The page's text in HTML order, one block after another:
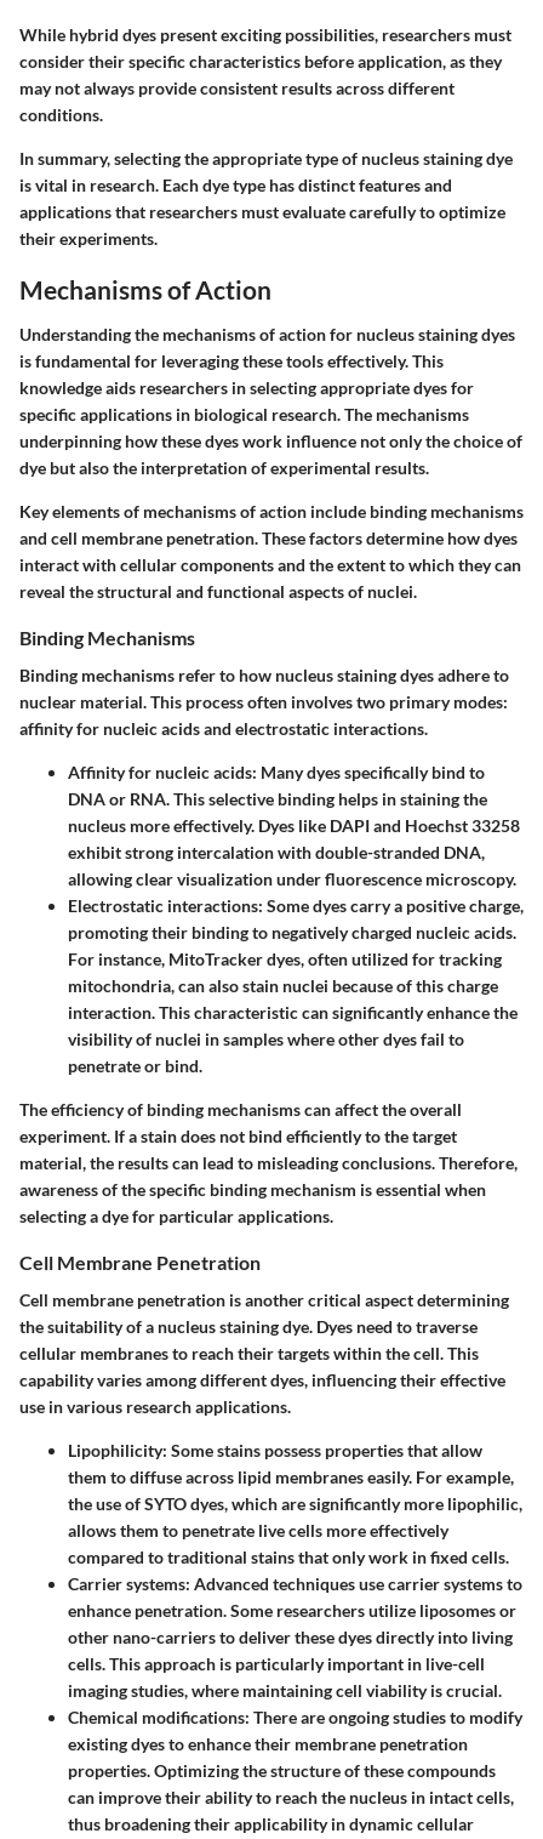
While hybrid dyes present exciting possibilities, researchers must
consider their specific characteristics before application, as they
may not always provide consistent results across different
conditions.
In summary, selecting the appropriate type of nucleus staining dye
is vital in research. Each dye type has distinct features and
applications that researchers must evaluate carefully to optimize
their experiments.
Mechanisms of Action
Understanding the mechanisms of action for nucleus staining dyes
is fundamental for leveraging these tools effectively. This
knowledge aids researchers in selecting appropriate dyes for
specific applications in biological research. The mechanisms
underpinning how these dyes work influence not only the choice of
dye but also the interpretation of experimental results.
Key elements of mechanisms of action include binding mechanisms
and cell membrane penetration. These factors determine how dyes
interact with cellular components and the extent to which they can
reveal the structural and functional aspects of nuclei.
Binding Mechanisms
Binding mechanisms refer to how nucleus staining dyes adhere to
nuclear material. This process often involves two primary modes:
affinity for nucleic acids and electrostatic interactions.
Affinity for nucleic acids: Many dyes specifically bind to
DNA or RNA. This selective binding helps in staining the
nucleus more effectively. Dyes like DAPI and Hoechst 33258
exhibit strong intercalation with double-stranded DNA,
allowing clear visualization under fluorescence microscopy.
Electrostatic interactions: Some dyes carry a positive charge,
promoting their binding to negatively charged nucleic acids.
For instance, MitoTracker dyes, often utilized for tracking
mitochondria, can also stain nuclei because of this charge
interaction. This characteristic can significantly enhance the
visibility of nuclei in samples where other dyes fail to
penetrate or bind.
The efficiency of binding mechanisms can affect the overall
experiment. If a stain does not bind efficiently to the target
material, the results can lead to misleading conclusions. Therefore,
awareness of the specific binding mechanism is essential when
selecting a dye for particular applications.
Cell Membrane Penetration
Cell membrane penetration is another critical aspect determining
the suitability of a nucleus staining dye. Dyes need to traverse
cellular membranes to reach their targets within the cell. This
capability varies among different dyes, influencing their effective
use in various research applications.
Lipophilicity: Some stains possess properties that allow
them to diffuse across lipid membranes easily. For example,
the use of SYTO dyes, which are significantly more lipophilic,
allows them to penetrate live cells more effectively
compared to traditional stains that only work in fixed cells.
Carrier systems: Advanced techniques use carrier systems to
enhance penetration. Some researchers utilize liposomes or
other nano-carriers to deliver these dyes directly into living
cells. This approach is particularly important in live-cell
imaging studies, where maintaining cell viability is crucial.
Chemical modifications: There are ongoing studies to modify
existing dyes to enhance their membrane penetration
properties. Optimizing the structure of these compounds
can improve their ability to reach the nucleus in intact cells,
thus broadening their applicability in dynamic cellular